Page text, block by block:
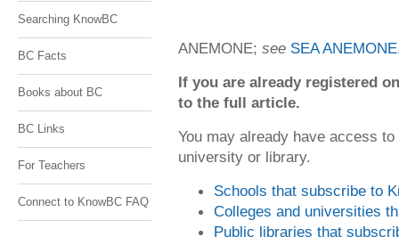
Searching KnowBC
BC Facts
Books about BC
BC Links
For Teachers
Connect to KnowBC FAQ
ANEMONE; see SEA ANEMONE
If you are already registered
to the full article.
You may already have access
university or library.
Schools that subscribe to
Colleges and universities
Public libraries that